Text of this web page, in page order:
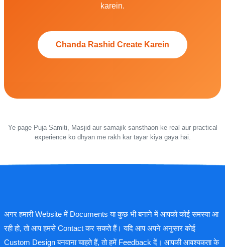
karein.
Chanda Rashid Create Karein
Ye page Puja Samiti, Masjid aur samajik sansthaon ke real aur practical
experience ko dhyan me rakh kar tayar kiya gaya hai.
अगर हमारी Website में Documents या कुछ भी बनाने में आपको कोई समस्या आ
रही हो, तो आप हमसे Contact कर सकते हैं। यदि आप अपने अनुसार कोई
Custom Design बनवाना चाहते हैं, तो हमें Feedback दें। आपकी आवश्यकता के